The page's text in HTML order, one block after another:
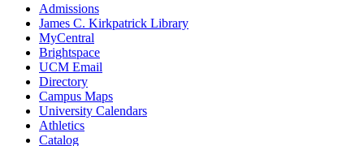
Admissions
James C. Kirkpatrick Library
MyCentral
Brightspace
UCM Email
Directory
Campus Maps
University Calendars
Athletics
Catalog